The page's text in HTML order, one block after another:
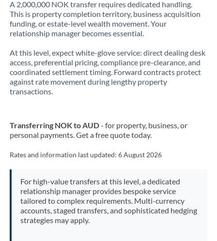
A 2,000,000 NOK transfer requires dedicated handling.
This is property completion territory, business acquisition
funding, or estate-level wealth movement. Your
relationship manager becomes essential.
At this level, expect white-glove service: direct dealing desk
access, preferential pricing, compliance pre-clearance, and
coordinated settlement timing. Forward contracts protect
against rate movement during lengthy property
transactions.
Transferring NOK to AUD- for property, business, or
personal payments. Get a free quote today.
Rates and information last updated: 6 August 2026
For high-value transfers at this level, a dedicated
relationship manager provides bespoke service
tailored to complex requirements. Multi-currency
accounts, staged transfers, and sophisticated hedging
strategies may apply.